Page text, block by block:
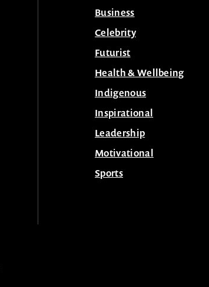
Business
Celebrity
Futurist
Health & Wellbeing
Indigenous
Inspirational
Leadership
Motivational
Sports